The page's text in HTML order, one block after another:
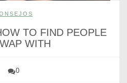
TO FIND PEOPLE
WITH
0